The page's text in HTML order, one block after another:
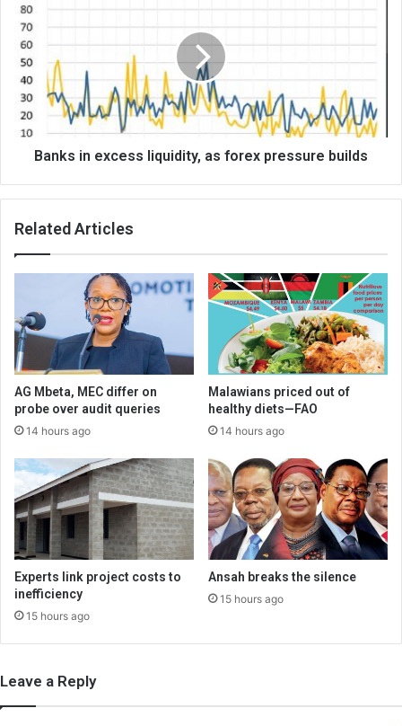
excess
liquidity,
as
forex
pressure
builds
Banks in excess liquidity, as forex pressure builds
Related Articles
AG Mbeta, MEC differ on
probe over audit queries
14 hours ago
Malawians priced out of
healthy diets—FAO
14 hours ago
Experts link project costs to
inefficiency
15 hours ago
Ansah breaks the silence
15 hours ago
Leave a Reply